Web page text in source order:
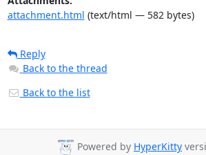
attachment.html (text/html — 582 bytes)
Reply
Back to the thread
Back to the list
Powered by HyperKitty